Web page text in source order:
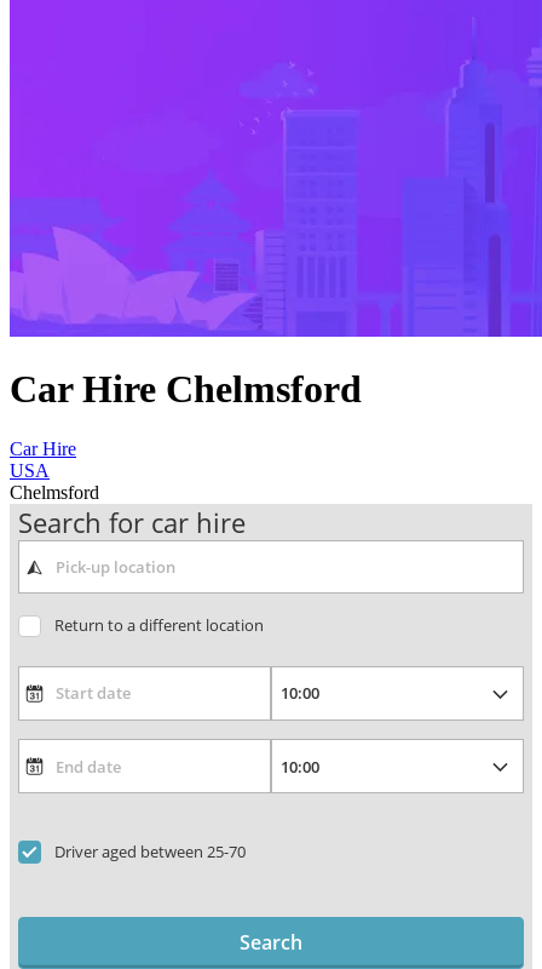
Car Hire Chelmsford
Car Hire
USA
Chelmsford
Search for car hire
Return to a different location
Driver aged between 25-70
Search